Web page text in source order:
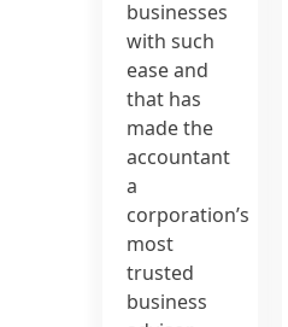
businesses
with such
ease and
that has
made the
accountant
a
corporation’s
most
trusted
business